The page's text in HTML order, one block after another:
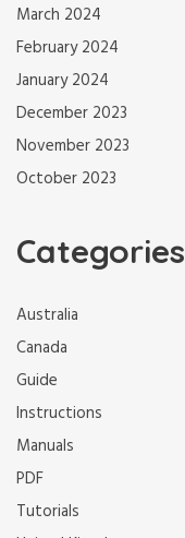
March 2024
February 2024
January 2024
December 2023
November 2023
October 2023
Categories
Australia
Canada
Guide
Instructions
Manuals
PDF
Tutorials